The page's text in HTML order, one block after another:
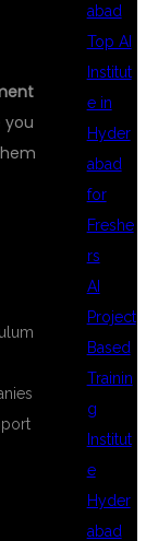
you
abad
Top AI
Institut
e in
Hyder
abad
for
Freshe
rs
AI
Project
Based
Trainin
g
Institut
e
Hyder
abad